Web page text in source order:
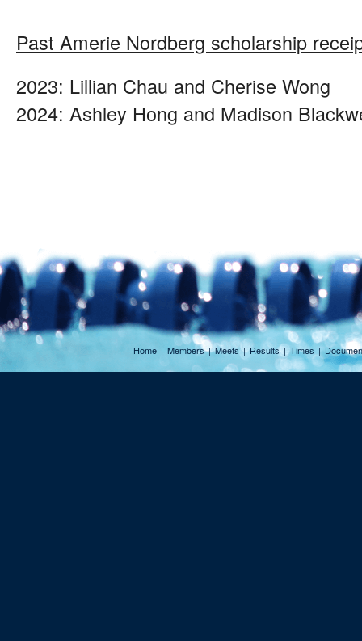
Past Amerie Nordberg scholarship
2023: Lillian Chau and Cherise Wong
2024: Ashley Hong and Madison
Home | Members | Meets | Results | Times |